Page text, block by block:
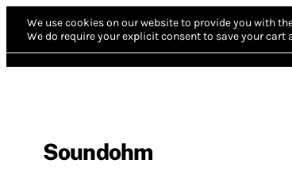
We use cookies on our website to provide you with
We do require your explicit consent to save your
Soundohm